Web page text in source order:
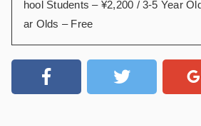
hool Students – ¥2,200 / 3-5 Year
ar Olds – Free